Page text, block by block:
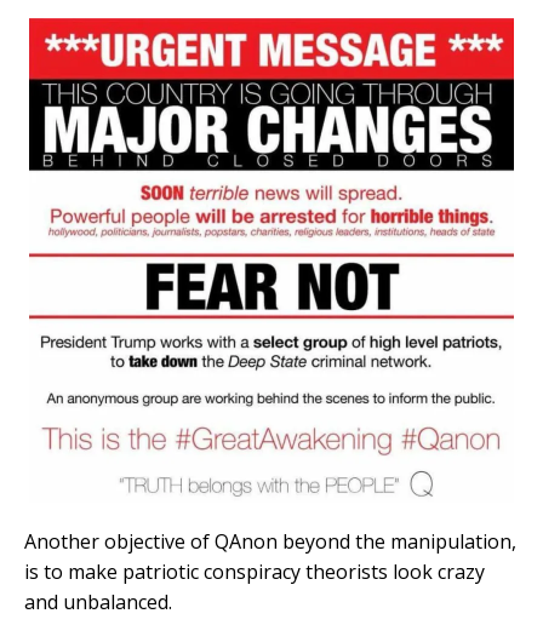
Another objective of QAnon beyond the manipulation,
is to make patriotic conspiracy theorists look crazy
and unbalanced.